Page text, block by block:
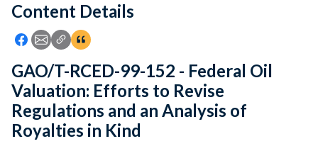
Feedback
Content Details
Icon: Share using Facebook
Icon: Share using Email
Icon: Copy Link URL
Icon:View Citations
GAO/T-RCED-99-152 - Federal Oil
Valuation: Efforts to Revise
Regulations and an Analysis of
Royalties in Kind